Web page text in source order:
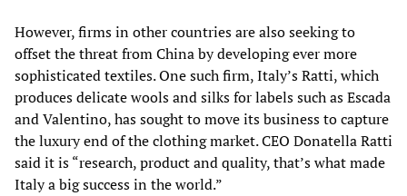
However, firms in other countries are also seeking to
offset the threat from China by developing ever more
sophisticated textiles. One such firm, Italy’s Ratti, which
produces delicate wools and silks for labels such as Escada
and Valentino, has sought to move its business to capture
the luxury end of the clothing market. CEO Donatella Ratti
said it is “research, product and quality, that’s what made
Italy a big success in the world.”